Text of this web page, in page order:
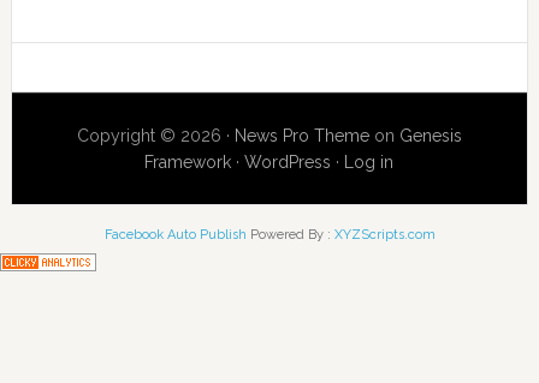
Copyright © 2026 · News Pro Themeon Genesis
Framework ·WordPress · Log in
Facebook Auto Publish Powered By : XYZScripts.com